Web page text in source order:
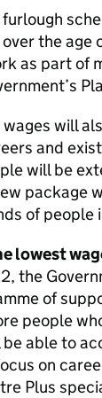
the age
as part of
will
and
will be
package
of people
lowest
the
of
people
able to
on
Plus